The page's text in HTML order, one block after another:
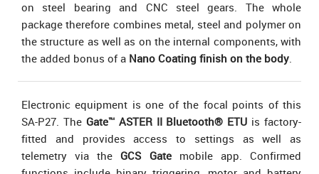
on steel bearing and CNC steel gears. The whole
package therefore combines metal, steel and polymer on
the structure as well as on the internal components, with
the added bonus of a Nano Coating finish on the body.
Electronic equipment is one of the focal points of this
SA-P27. The Gate™ ASTER II Bluetooth® ETU is factory-
fitted and provides access to settings as well as
telemetry via theGCS Gatemobile app. Confirmed